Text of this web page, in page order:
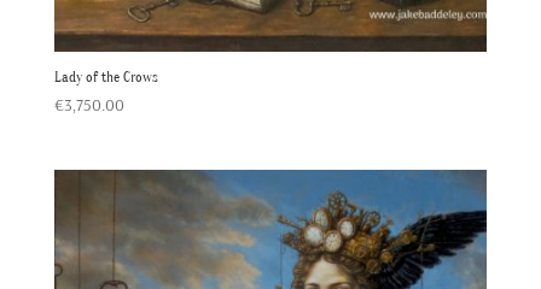
Lady of the Crows
€3,750.00